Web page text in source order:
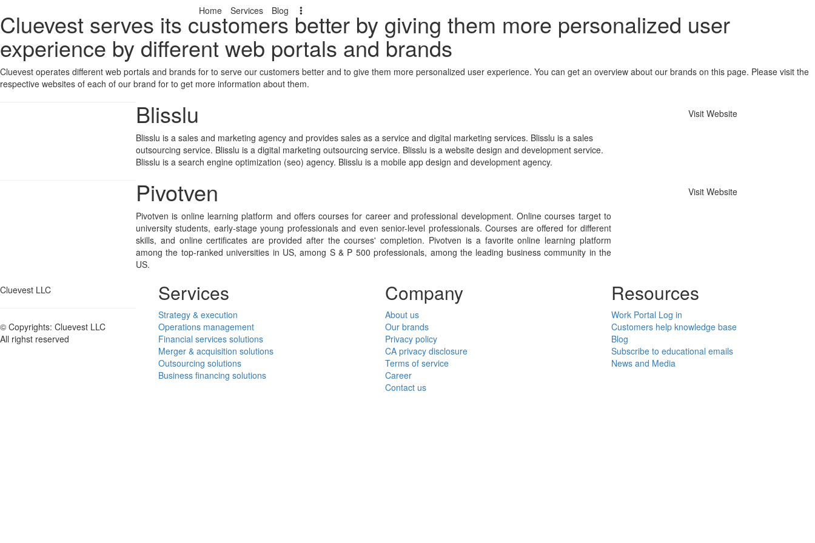
Home Services Blog
Cluevest serves its customers better by giving them more personalized user
experience by different web portals and brands
Cluevest operates different web portals and brands for to serve our customers better and to give them more personalized user experience. You can get an overview about our brands on this page. Please visit the
respective websites of each of our brand for to get more information about them.
Blisslu
Blisslu is a sales and marketing agency and provides sales as a service and digital marketing services. Blisslu is a sales
outsourcing service. Blisslu is a digital marketing outsourcing service. Blisslu is a website design and development service.
Blisslu is a search engine optimization (seo) agency. Blisslu is a mobile app design and development agency.
Visit Website
Pivotven
Pivotven is online learning platform and offers courses for career and professional development. Online courses target to
university students, early-stage young professionals and even senior-level professionals. Courses are offered for different
skills, and online certificates are provided after the courses' completion. Pivotven is a favorite online learning platform
among the top-ranked universities in US, among S & P 500 professionals, among the leading business community in the
US.
Visit Website
Cluevest LLC
© Copyrights: Cluevest LLC
All righst reserved
Services
Strategy & execution
Operations management
Financial services solutions
Merger & acquisition solutions
Outsourcing solutions
Business financing solutions
Company
About us
Our brands
Privacy policy
CA privacy disclosure
Terms of service
Career
Contact us
Resources
Work Portal Log in
Customers help knowledge base
Blog
Subscribe to educational emails
News and Media